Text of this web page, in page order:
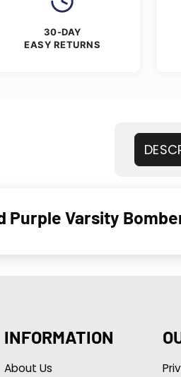
30-DAY
EASY RETURNS
Purple Varsity
INFORMATION
About Us